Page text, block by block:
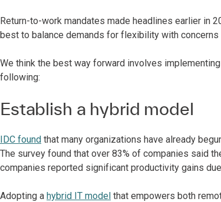
Return-to-work mandates made headlines earlier in
best to balance demands for flexibility with concerns
We think the best way forward involves
following:
Establish a hybrid model
IDC found that many organizations have already
The survey found that over 83% of companies said
companies reported significant productivity gains
Adopting a hybrid IT model that empowers both